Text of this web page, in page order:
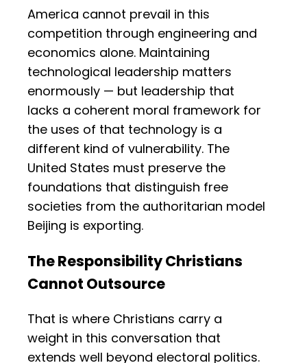
America cannot prevail in this
competition through engineering and
economics alone. Maintaining
technological leadership matters
enormously — but leadership that
lacks a coherent moral framework for
the uses of that technology is a
different kind of vulnerability. The
United States must preserve the
foundations that distinguish free
societies from the authoritarian model
Beijing is exporting.
The Responsibility Christians
Cannot Outsource
That is where Christians carry a
weight in this conversation that
extends well beyond electoral politics.